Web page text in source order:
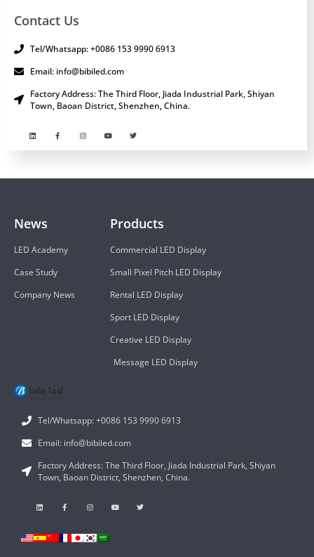
Contact Us
Tel/Whatsapp: +0086 153 9990 6913
Email: info@bibiled.com
Factory Address: The Third Floor, Jiada Industrial Park, Shiyan
Town, Baoan District, Shenzhen, China.
Tel/Whatsapp: +0086 153 9990 6913
Email: info@bibiled.com
Factory Address: The Third Floor, Jiada Industrial Park, Shiyan
Town, Baoan District, Shenzhen, China.
Products
Commercial LED Display
Small Pixel Pitch LED Display
Rental LED Display
Sport LED Display
Creative LED Display
Message LED Display
News
LED Academy
Case Study
Company News